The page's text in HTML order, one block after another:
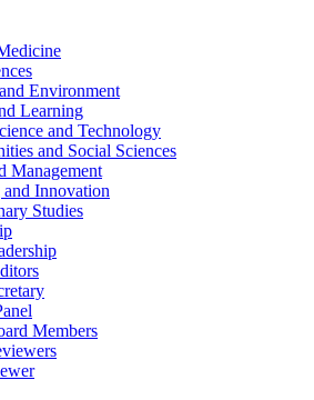
Environment
Learning
and Technology
and Social Sciences
Management
Innovation
Studies
Members